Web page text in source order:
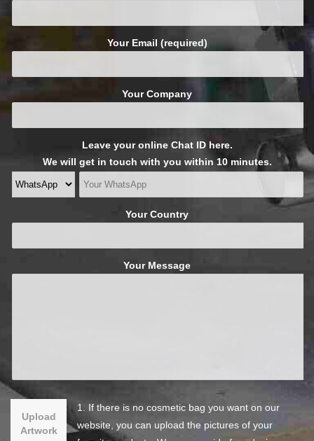
Your Email (required)
Your Company
Leave your online Chat ID here.
We will get in touch with you within 10 minutes.
Your Country
Your Message
Upload
Artwork
1. If there is no cosmetic bag you want on our
website, you can upload the pictures of your